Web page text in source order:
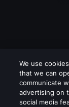
We use
that we can
communicate
advertising on
social media